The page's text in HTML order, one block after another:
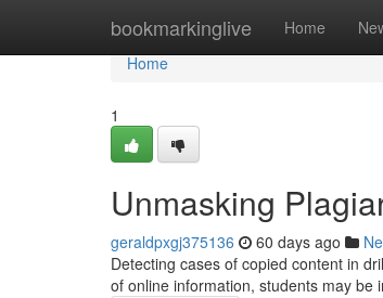
bookmarkinglive Home
Home
Home
1
Unmasking
geraldpxgj375136 60 days ago
Detecting cases of copied content in
of online information, students may be